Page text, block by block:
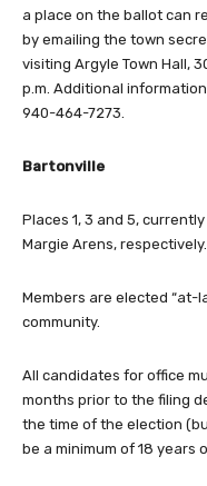
a place on the ballot can
by emailing the town
visiting Argyle Town Hall,
p.m. Additional
940-464-7273.
Bartonville
Places 1, 3 and 5,
Margie Arens, respectively.
Members are elected “at-
community.
All candidates for office
months prior to the filing
the time of the election
be a minimum of 18 years